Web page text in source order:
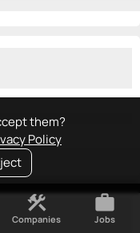
them?
Policy
construction
Companies
work
Jobs